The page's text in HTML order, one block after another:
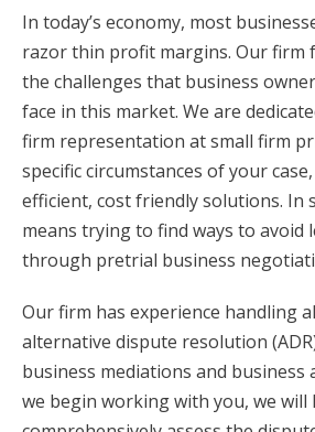
In today’s economy, most
razor thin profit margins. Our firm
the challenges that business
face in this market. We are
firm representation at small firm
specific circumstances of your
efficient, cost friendly solutions. In
means trying to find ways to avoid
through pretrial business
Our firm has experience handling
alternative dispute resolution
business mediations and business
we begin working with you, we will